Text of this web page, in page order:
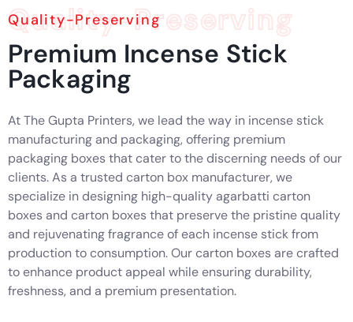
Quality-Preserving
Quality-Preserving
Premium Incense Stick
Packaging
At The Gupta Printers, we lead the way in incense stick
manufacturing and packaging, offering premium
packaging boxes that cater to the discerning needs of our
clients. As a trusted carton box manufacturer, we
specialize in designing high-quality agarbatti carton
boxes and carton boxes that preserve the pristine quality
and rejuvenating fragrance of each incense stick from
production to consumption. Our carton boxes are crafted
to enhance product appeal while ensuring durability,
freshness, and a premium presentation.